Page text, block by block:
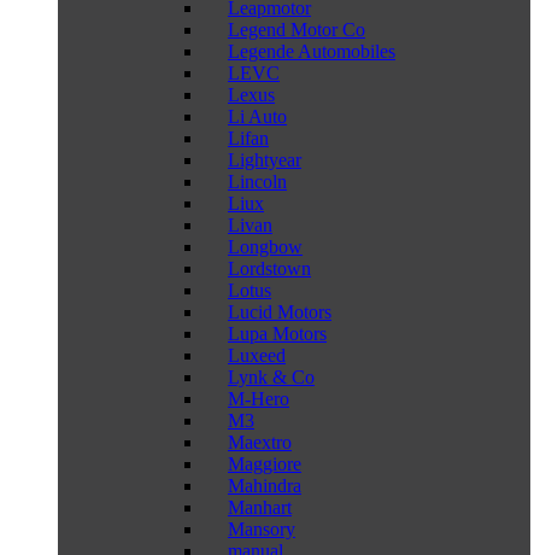
Leapmotor
Legend Motor Co
Legende Automobiles
LEVC
Lexus
Li Auto
Lifan
Lightyear
Lincoln
Liux
Livan
Longbow
Lordstown
Lotus
Lucid Motors
Lupa Motors
Luxeed
Lynk & Co
M-Hero
M3
Maextro
Maggiore
Mahindra
Manhart
Mansory
manual